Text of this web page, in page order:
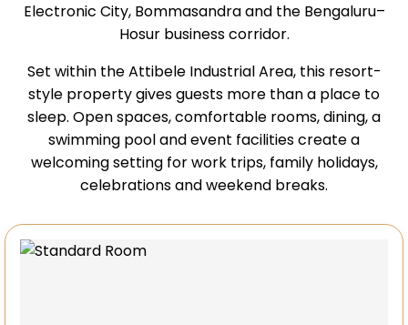
Electronic City, Bommasandra and the Bengaluru–
Hosur business corridor.
Set within the Attibele Industrial Area, this resort-
style property gives guests more than a place to
sleep. Open spaces, comfortable rooms, dining, a
swimming pool and event facilities create a
welcoming setting for work trips, family holidays,
celebrations and weekend breaks.